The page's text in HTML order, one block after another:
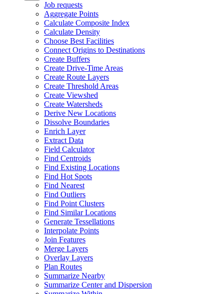
Job requests
Aggregate Points
Calculate Composite Index
Calculate Density
Choose Best Facilities
Connect Origins to Destinations
Create Buffers
Create Drive-Time Areas
Create Route Layers
Create Threshold Areas
Create Viewshed
Create Watersheds
Derive New Locations
Dissolve Boundaries
Enrich Layer
Extract Data
Field Calculator
Find Centroids
Find Existing Locations
Find Hot Spots
Find Nearest
Find Outliers
Find Point Clusters
Find Similar Locations
Generate Tessellations
Interpolate Points
Join Features
Merge Layers
Overlay Layers
Plan Routes
Summarize Nearby
Summarize Center and Dispersion